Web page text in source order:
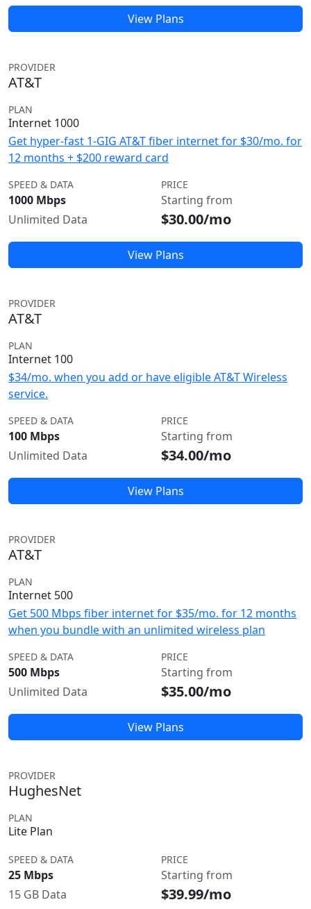
View Plans
PROVIDER
AT&T
PLAN
Internet 1000
Get hyper-fast 1-GIG AT&T fiber internet for $30/mo. for
12 months + $200 reward card
SPEED & DATA
1000 Mbps
Unlimited Data
PRICE
Starting from
$30.00/mo
View Plans
PROVIDER
AT&T
PLAN
Internet 100
$34/mo. when you add or have eligible AT&T Wireless
service.
SPEED & DATA
100 Mbps
Unlimited Data
PRICE
Starting from
$34.00/mo
View Plans
PROVIDER
AT&T
PLAN
Internet 500
Get 500 Mbps fiber internet for $35/mo. for 12 months
when you bundle with an unlimited wireless plan
SPEED & DATA
500 Mbps
Unlimited Data
PRICE
Starting from
$35.00/mo
View Plans
PROVIDER
HughesNet
PLAN
Lite Plan
SPEED & DATA
25 Mbps
15 GB Data
PRICE
Starting from
$39.99/mo